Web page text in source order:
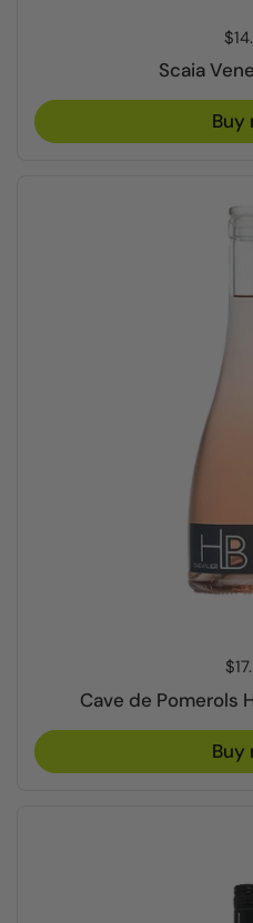
Scaia
Buy
Cave de Pomerols
Buy